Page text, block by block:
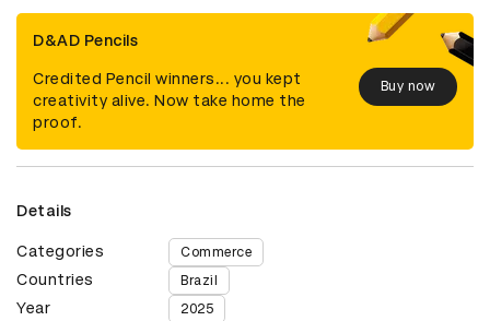
D&AD Pencils
Credited Pencil winners... you kept
creativity alive. Now take home the
proof.
Buy now
Details
Categories Commerce
Countries Brazil
Year 2025